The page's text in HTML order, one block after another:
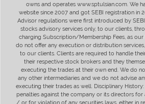
owns and operates www.sptulsian.com. We
website since 2007 and got SEBI registration in
Advisor regulations were first introduced by
stocks advisory services only, to our clients,
charging Subscription/Membership Fees, as
do not offer any execution or distribution
to our clients. Clients are required to handle
their respective stock brokers and they
executing the trades at their own end. We do
any other intermediaries and we do not advise
executing their trades as well. Disciplinary
penalties against the company or its directors for
/ or for violation of any securities laws, either in